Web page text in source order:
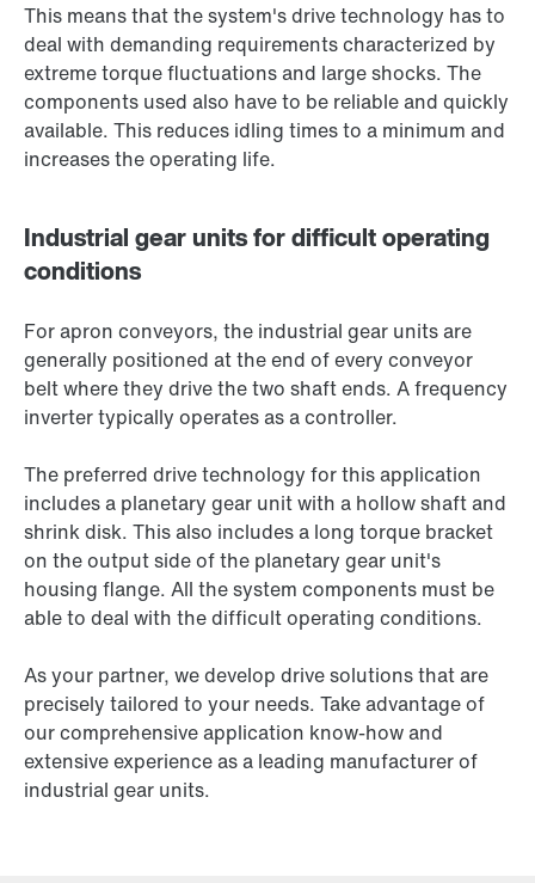
This means that the system's drive technology has to
deal with demanding requirements characterized by
extreme torque fluctuations and large shocks. The
components used also have to be reliable and quickly
available. This reduces idling times to a minimum and
increases the operating life.
Industrial gear units for difficult operating
conditions
For apron conveyors, the industrial gear units are
generally positioned at the end of every conveyor
belt where they drive the two shaft ends. A frequency
inverter typically operates as a controller.
The preferred drive technology for this application
includes a planetary gear unit with a hollow shaft and
shrink disk. This also includes a long torque bracket
on the output side of the planetary gear unit's
housing flange. All the system components must be
able to deal with the difficult operating conditions.
As your partner, we develop drive solutions that are
precisely tailored to your needs. Take advantage of
our comprehensive application know-how and
extensive experience as a leading manufacturer of
industrial gear units.